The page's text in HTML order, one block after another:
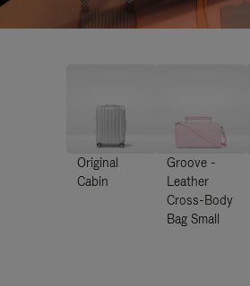
Original
Cabin
Groove -
Leather
Cross-Body
Bag Small